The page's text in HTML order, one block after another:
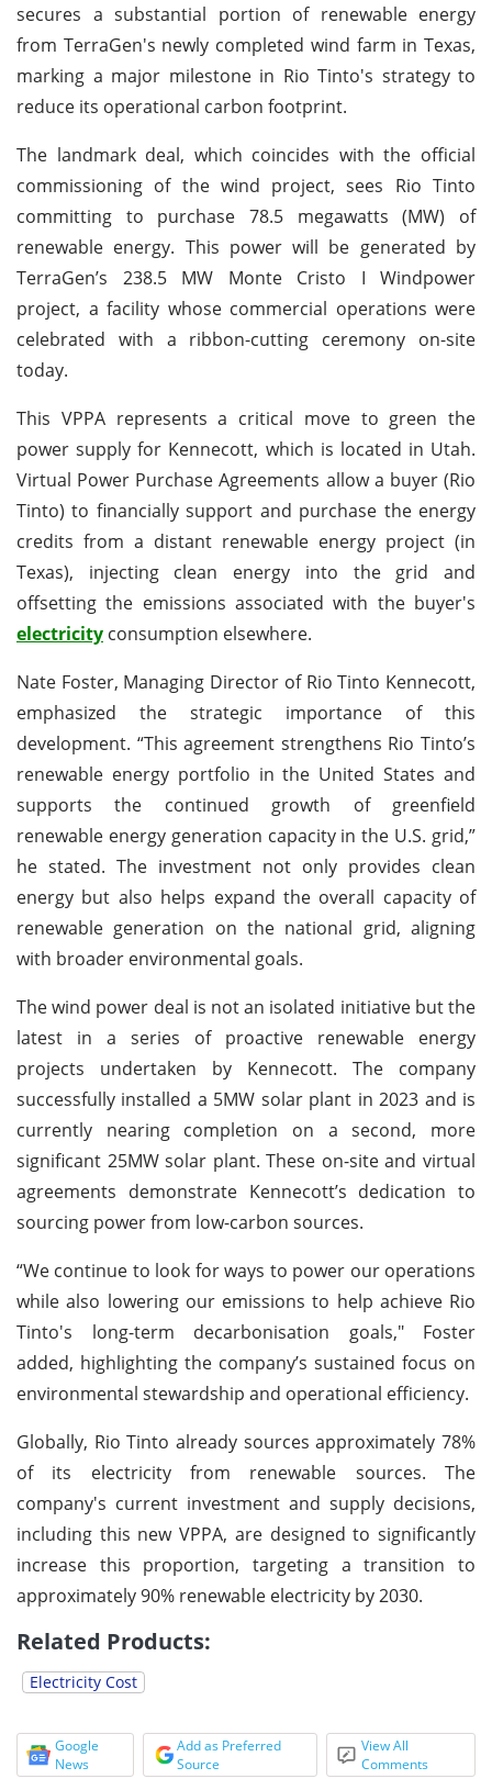
secures a substantial portion of renewable energy
from TerraGen's newly completed wind farm in Texas,
marking a major milestone in Rio Tinto's strategy to
reduce its operational carbon footprint.
The landmark deal, which coincides with the official
commissioning of the wind project, sees Rio Tinto
committing to purchase 78.5 megawatts (MW) of
renewable energy. This power will be generated by
TerraGen’s 238.5 MW Monte Cristo I Windpower
project, a facility whose commercial operations were
celebrated with a ribbon-cutting ceremony on-site
today.
This VPPA represents a critical move to green the
power supply for Kennecott, which is located in Utah.
Virtual Power Purchase Agreements allow a buyer (Rio
Tinto) to financially support and purchase the energy
credits from a distant renewable energy project (in
Texas), injecting clean energy into the grid and
offsetting the emissions associated with the buyer's
electricity consumption elsewhere.
Nate Foster, Managing Director of Rio Tinto Kennecott,
emphasized the strategic importance of this
development. “This agreement strengthens Rio Tinto’s
renewable energy portfolio in the United States and
supports the continued growth of greenfield
renewable energy generation capacity in the U.S. grid,”
he stated. The investment not only provides clean
energy but also helps expand the overall capacity of
renewable generation on the national grid, aligning
with broader environmental goals.
The wind power deal is not an isolated initiative but the
latest in a series of proactive renewable energy
projects undertaken by Kennecott. The company
successfully installed a 5MW solar plant in 2023 and is
currently nearing completion on a second, more
significant 25MW solar plant. These on-site and virtual
agreements demonstrate Kennecott’s dedication to
sourcing power from low-carbon sources.
“We continue to look for ways to power our operations
while also lowering our emissions to help achieve Rio
Tinto's long-term decarbonisation goals," Foster
added, highlighting the company’s sustained focus on
environmental stewardship and operational efficiency.
Globally, Rio Tinto already sources approximately 78%
of its electricity from renewable sources. The
company's current investment and supply decisions,
including this new VPPA, are designed to significantly
increase this proportion, targeting a transition to
approximately 90% renewable electricity by 2030.
Related Products:
Electricity Cost
Google
News
Add as Preferred
Source
View All
Comments